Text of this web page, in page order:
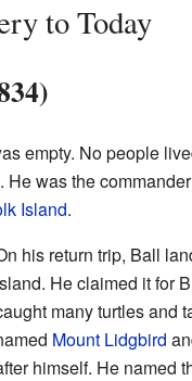
to Today
empty. No people
was the
Island.
his return trip, Ball
He claimed it for
many turtles and
Mount Lidgbird
himself. He named